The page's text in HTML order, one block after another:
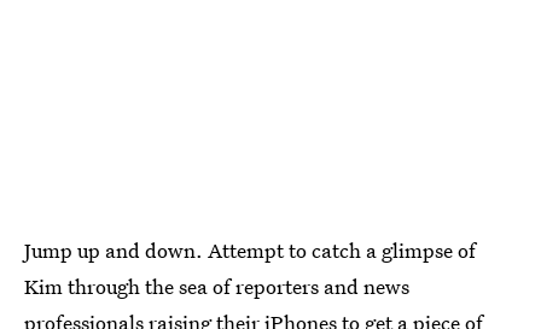
Jump up and down. Attempt to catch a glimpse of
Kim through the sea of reporters and news
professionals raising their iPhones to get a piece of